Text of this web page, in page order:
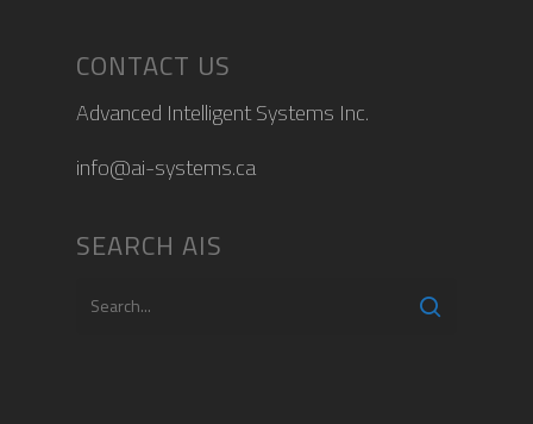
CONTACT US
Advanced Intelligent Systems Inc.
info@ai-systems.ca
SEARCH AIS